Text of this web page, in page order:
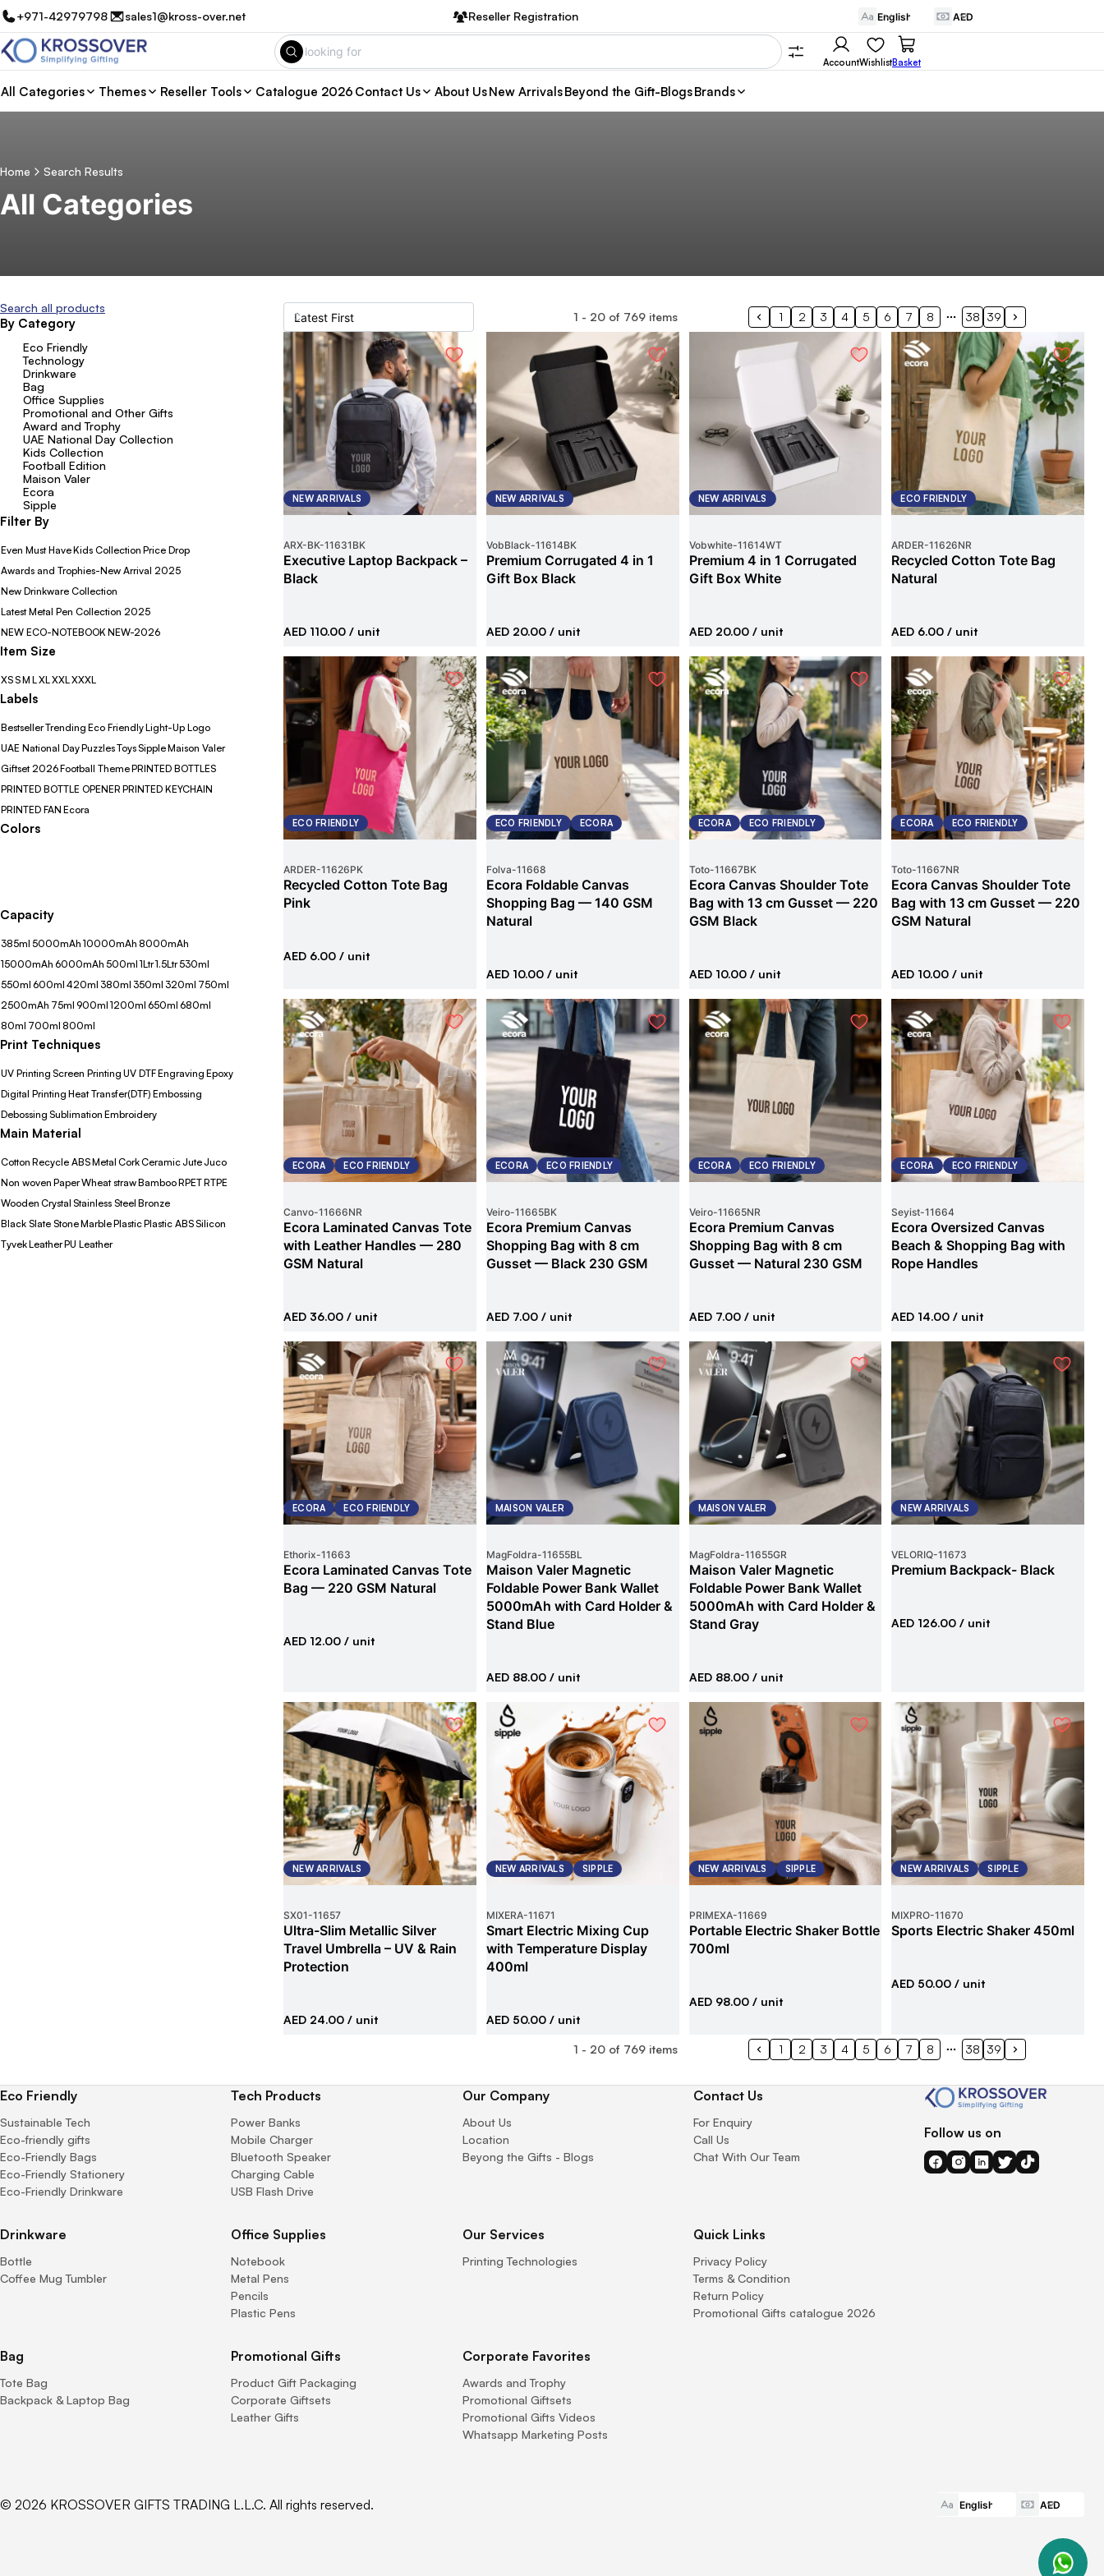
+971-42979798 sales1@kross-over.net Reseller Registration
AccountWishlistBasket
All Categories Themes Reseller Tools Catalogue 2026 Contact Us About UsNew ArrivalsBeyond the Gift-BlogsBrands
Home Search Results
All Categories
Search all products
By Category
Eco Friendly
Technology
Drinkware
Bag
Office Supplies
Promotional and Other Gifts
Award and Trophy
UAE National Day Collection
Kids Collection
Football Edition
Maison Valer
Ecora
Sipple
Filter By
Even Must HaveKids Collection Price Drop
Awards and Trophies-New Arrival 2025
New Drinkware Collection
Latest Metal Pen Collection 2025
NEW ECO-NOTEBOOK NEW-2026
Item Size
XSSM LXLXXLXXXL
Labels
BestsellerTrending Eco FriendlyLight-Up Logo
UAE National DayPuzzlesToysSippleMaison Valer
Giftset 2026Football ThemePRINTED BOTTLES
PRINTED BOTTLE OPENER PRINTED KEYCHAIN
PRINTED FAN Ecora
Colors
Capacity
385ml 5000mAh 10000mAh 8000mAh
15000mAh 6000mAh 500ml 1Ltr1.5Ltr 530ml
550ml 600ml 420ml 380ml 350ml 320ml 750ml
2500mAh 75ml 900ml 1200ml 650ml 680ml
80ml 700ml 800ml
Print Techniques
UV Printing Screen Printing UV DTFEngraving Epoxy
Digital Printing Heat Transfer(DTF) Embossing
Debossing Sublimation Embroidery
Main Material
Cotton Recycle ABSMetal CorkCeramicJuteJuco
Non woven PaperWheat strawBambooRPETRTPE
Wooden Crystal Stainless Steel Bronze
Black Slate StoneMarblePlasticPlastic ABSSilicon
TyvekLeatherPU Leather
1 - 20of 769items 1 2 3 4 5 6 7 8 38 39
NEW ARRIVALS
ARX-BK-11631BK
Executive Laptop Backpack –
Black
AED 110.00 / unit
NEW ARRIVALS
VobBlack-11614BK
Premium Corrugated 4 in 1
Gift Box Black
AED 20.00/ unit
NEW ARRIVALS
Vobwhite-11614WT
Premium 4 in 1 Corrugated
Gift Box White
AED 20.00/ unit
ECO FRIENDLY
ARDER-11626NR
Recycled Cotton Tote Bag
Natural
AED 6.00 / unit
ECO FRIENDLY
ARDER-11626PK
Recycled Cotton Tote Bag
Pink
AED 6.00 / unit
ECO FRIENDLY ECORA
Folva-11668
Ecora Foldable Canvas
Shopping Bag — 140 GSM
Natural
AED 10.00/ unit
ECORA ECO FRIENDLY
Toto-11667BK
Ecora Canvas Shoulder Tote
Bag with 13 cm Gusset — 220
GSM Black
AED 10.00/ unit
ECORA ECO FRIENDLY
Toto-11667NR
Ecora Canvas Shoulder Tote
Bag with 13 cm Gusset — 220
GSM Natural
AED 10.00 / unit
ECORA ECO FRIENDLY
Canvo-11666NR
Ecora Laminated Canvas Tote
with Leather Handles — 280
GSM Natural
AED 36.00 / unit
ECORA ECO FRIENDLY
Veiro-11665BK
Ecora Premium Canvas
Shopping Bag with 8 cm
Gusset — Black 230 GSM
AED 7.00/ unit
ECORA ECO FRIENDLY
Veiro-11665NR
Ecora Premium Canvas
Shopping Bag with 8 cm
Gusset — Natural 230 GSM
AED 7.00/ unit
ECORA ECO FRIENDLY
Seyist-11664
Ecora Oversized Canvas
Beach & Shopping Bag with
Rope Handles
AED 14.00 / unit
ECORA ECO FRIENDLY
Ethorix-11663
Ecora Laminated Canvas Tote
Bag — 220 GSM Natural
AED 12.00 / unit
MAISON VALER
MagFoldra-11655BL
Maison Valer Magnetic
Foldable Power Bank Wallet
5000mAh with Card Holder &
Stand Blue
AED 88.00/ unit
MAISON VALER
MagFoldra-11655GR
Maison Valer Magnetic
Foldable Power Bank Wallet
5000mAh with Card Holder &
Stand Gray
AED 88.00/ unit
NEW ARRIVALS
VELORIQ-11673
Premium Backpack- Black
AED 126.00 / unit
NEW ARRIVALS
SX01-11657
Ultra-Slim Metallic Silver
Travel Umbrella – UV & Rain
Protection
AED 24.00 / unit
NEW ARRIVALS SIPPLE
MIXERA-11671
Smart Electric Mixing Cup
with Temperature Display
400ml
AED 50.00/ unit
NEW ARRIVALS SIPPLE
PRIMEXA-11669
Portable Electric Shaker Bottle
700ml
AED 98.00/ unit
NEW ARRIVALS SIPPLE
MIXPRO-11670
Sports Electric Shaker 450ml
AED 50.00 / unit
1 - 20of 769items 1 2 3 4 5 6 7 8 38 39
Eco Friendly
Sustainable Tech
Eco-friendly gifts
Eco-Friendly Bags
Eco-Friendly Stationery
Eco-Friendly Drinkware
Tech Products
Power Banks
Mobile Charger
Bluetooth Speaker
Charging Cable
USB Flash Drive
Our Company
About Us
Location
Beyong the Gifts - Blogs
Contact Us
For Enquiry
Call Us
Chat With Our Team
Drinkware
Bottle
Coffee Mug Tumbler
Office Supplies
Notebook
Metal Pens
Pencils
Plastic Pens
Our Services
Printing Technologies
Quick Links
Privacy Policy
Terms & Condition
Return Policy
Promotional Gifts catalogue 2026
Bag
Tote Bag
Backpack & Laptop Bag
Promotional Gifts
Product Gift Packaging
Corporate Giftsets
Leather Gifts
Corporate Favorites
Awards and Trophy
Promotional Giftsets
Promotional Gifts Videos
Whatsapp Marketing Posts
Follow us on
© 2026 KROSSOVER GIFTS TRADING L.L.C. All rights reserved.